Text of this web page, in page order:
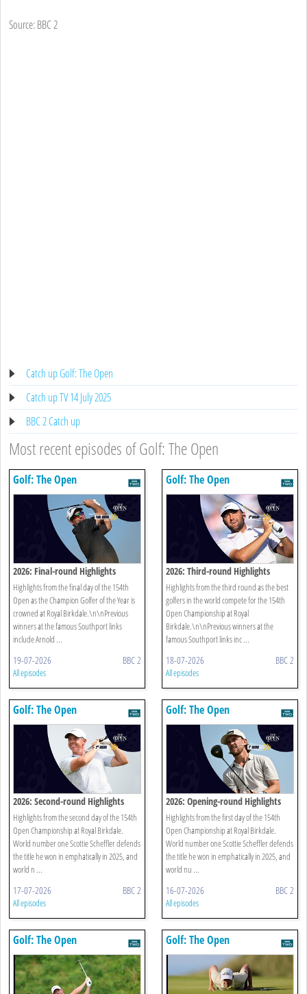
Source: BBC 2
Catch up Golf: The Open
Catch up TV 14 July 2025
BBC 2 Catch up
Most recent episodes of Golf: The Open
Golf: The Open
2026: Final-round Highlights
Highlights from the final day of the 154th
Open as the Champion Golfer of the Year is
crowned at Royal Birkdale.\n\nPrevious
winners at the famous Southport links
include Arnold ...
19-07-2026 BBC 2
All episodes
Golf: The Open
2026: Third-round Highlights
Highlights from the third round as the best
golfers in the world compete for the 154th
Open Championship at Royal
Birkdale.\n\nPrevious winners at the
famous Southport links inc ...
18-07-2026 BBC 2
All episodes
Golf: The Open
2026: Second-round Highlights
Highlights from the second day of the 154th
Open Championship at Royal Birkdale.
World number one Scottie Scheffler defends
the title he won in emphatically in 2025, and
world n ...
17-07-2026 BBC 2
All episodes
Golf: The Open
2026: Opening-round Highlights
Highlights from the first day of the 154th
Open Championship at Royal Birkdale.
World number one Scottie Scheffler defends
the title he won in emphatically in 2025, and
world nu ...
16-07-2026 BBC 2
All episodes
Golf: The Open Golf: The Open